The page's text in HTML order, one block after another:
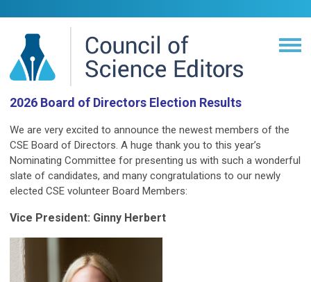
2026 Board of Directors Election Results
We are very excited to announce the newest members of the
CSE Board of Directors. A huge thank you to this year’s
Nominating Committee for presenting us with such a wonderful
slate of candidates, and many congratulations to our newly
elected CSE volunteer Board Members:
Vice President: Ginny Herbert